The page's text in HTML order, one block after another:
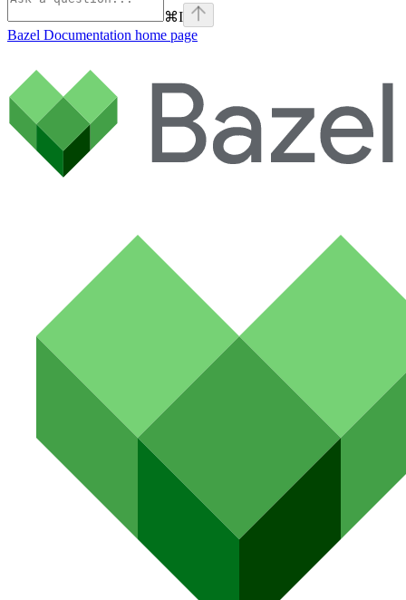
⌘I
Bazel Documentation home page